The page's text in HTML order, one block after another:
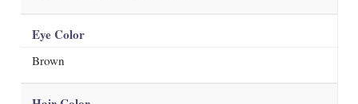
Eye Color
Brown